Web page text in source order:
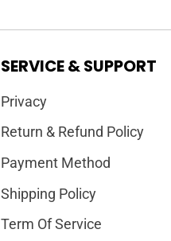
SERVICE & SUPPORT
Privacy
Return & Refund Policy
Payment Method
Shipping Policy
Term Of Service